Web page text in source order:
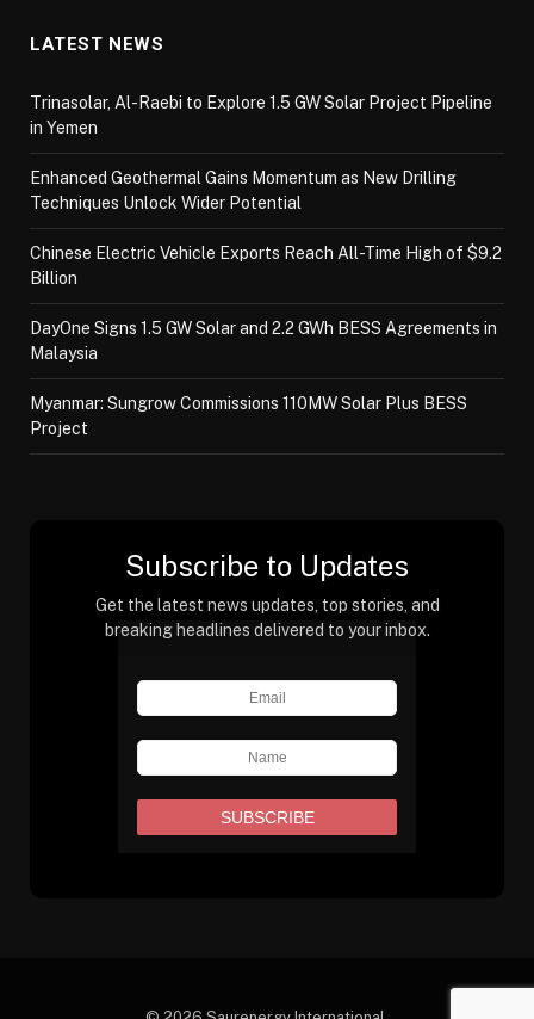
LATEST NEWS
Trinasolar, Al-Raebi to Explore 1.5 GW Solar Project Pipeline
in Yemen
Enhanced Geothermal Gains Momentum as New Drilling
Techniques Unlock Wider Potential
Chinese Electric Vehicle Exports Reach All-Time High of $9.2
Billion
DayOne Signs 1.5 GW Solar and 2.2 GWh BESS Agreements in
Malaysia
Myanmar: Sungrow Commissions 110MW Solar Plus BESS
Project
Subscribe to Updates
Get the latest news updates, top stories, and
breaking headlines delivered to your inbox.